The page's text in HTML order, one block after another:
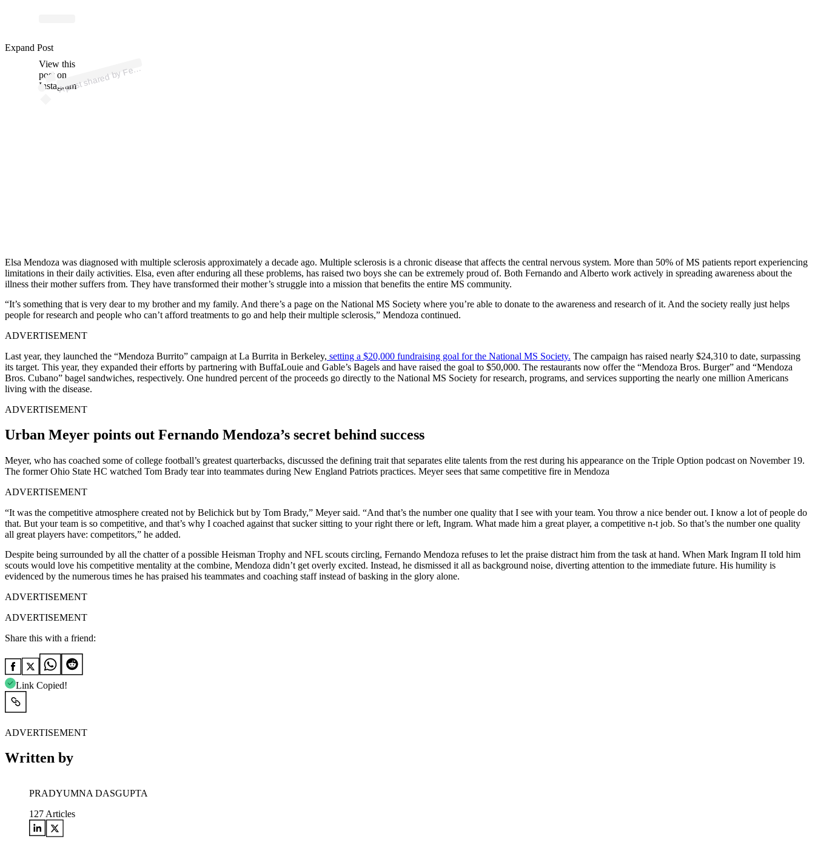
View this
post on
Instagram
A
p
ost s
h
ar
e
d
by
F
ern
a
n
d
o
M
e
n
d
oz
a (
@f
er
n
a
n
d
o.
m
e
n
d
0z
a)
Expand Post
Elsa Mendoza was diagnosed with multiple sclerosis approximately a decade ago. Multiple sclerosis is a chronic disease that affects the central nervous system. More than 50% of MS patients report experiencing
limitations in their daily activities. Elsa, even after enduring all these problems, has raised two boys she can be extremely proud of. Both Fernando and Alberto work actively in spreading awareness about the
illness their mother suffers from. They have transformed their mother’s struggle into a mission that benefits the entire MS community.
“It’s something that is very dear to my brother and my family. And there’s a page on the National MS Society where you’re able to donate to the awareness and research of it. And the society really just helps
people for research and people who can’t afford treatments to go and help their multiple sclerosis,” Mendoza continued.
ADVERTISEMENT
Last year, they launched the “Mendoza Burrito” campaign at La Burrita in Berkeley, setting a $20,000 fundraising goal for the National MS Society. The campaign has raised nearly $24,310 to date, surpassing
its target. This year, they expanded their efforts by partnering with BuffaLouie and Gable’s Bagels and have raised the goal to $50,000. The restaurants now offer the “Mendoza Bros. Burger” and “Mendoza
Bros. Cubano” bagel sandwiches, respectively. One hundred percent of the proceeds go directly to the National MS Society for research, programs, and services supporting the nearly one million Americans
living with the disease.
ADVERTISEMENT
Urban Meyer points out Fernando Mendoza’s secret behind success
Meyer, who has coached some of college football’s greatest quarterbacks, discussed the defining trait that separates elite talents from the rest during his appearance on the Triple Option podcast on November 19.
The former Ohio State HC watched Tom Brady tear into teammates during New England Patriots practices. Meyer sees that same competitive fire in Mendoza
ADVERTISEMENT
“It was the competitive atmosphere created not by Belichick but by Tom Brady,” Meyer said. “And that’s the number one quality that I see with your team. You throw a nice bender out. I know a lot of people do
that. But your team is so competitive, and that’s why I coached against that sucker sitting to your right there or left, Ingram. What made him a great player, a competitive n-t job. So that’s the number one quality
all great players have: competitors,” he added.
Despite being surrounded by all the chatter of a possible Heisman Trophy and NFL scouts circling, Fernando Mendoza refuses to let the praise distract him from the task at hand. When Mark Ingram II told him
scouts would love his competitive mentality at the combine, Mendoza didn’t get overly excited. Instead, he dismissed it all as background noise, diverting attention to the immediate future. His humility is
evidenced by the numerous times he has praised his teammates and coaching staff instead of basking in the glory alone.
ADVERTISEMENT
ADVERTISEMENT
Share this with a friend:
Link Copied!
ADVERTISEMENT
Written by
PRADYUMNA DASGUPTA
127 Articles